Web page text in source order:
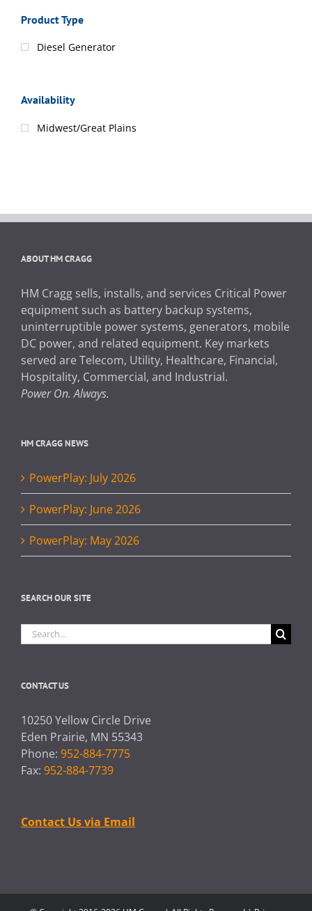
Product Type
Diesel Generator
Availability
Midwest/Great Plains
ABOUT HM CRAGG
HM Cragg sells, installs, and services Critical Power
equipment such as battery backup systems,
uninterruptible power systems, generators, mobile
DC power, and related equipment. Key markets
served are Telecom, Utility, Healthcare, Financial,
Hospitality, Commercial, and Industrial.
Power On. Always.
HM CRAGG NEWS
PowerPlay: July 2026
PowerPlay: June 2026
PowerPlay: May 2026
SEARCH OUR SITE
Search
for:
CONTACT US
10250 Yellow Circle Drive
Eden Prairie, MN 55343
Phone: 952-884-7775
Fax: 952-884-7739
Contact Us via Email